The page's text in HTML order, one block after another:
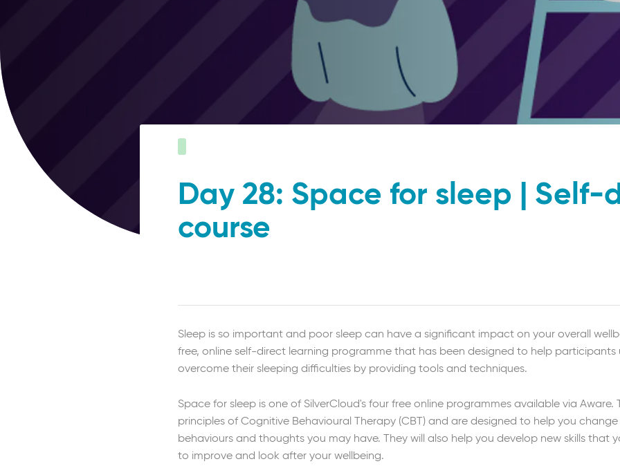
Day 28: Space for sleep | Self-
course
Sleep is so important and poor sleep can have a significant impact on your overall
free, online self-direct learning programme that has been designed to help
overcome their sleeping difficulties by providing tools and techniques.
Space for sleep is one of SilverCloud's four free online programmes available via Aware.
principles of Cognitive Behavioural Therapy (CBT) and are designed to help you
behaviours and thoughts you may have. They will also help you develop new skills that
to improve and look after your wellbeing.